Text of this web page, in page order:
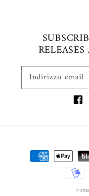
Indirizzo email
Metodi
©